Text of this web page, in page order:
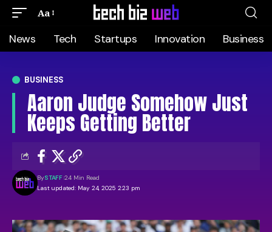
Aa
News Tech Startups Innovation Business
BUSINESS
Aaron Judge Somehow Just
Keeps Getting Better
Last updated: May 24, 2025 2:23 pm
BySTAFF 24 Min Read